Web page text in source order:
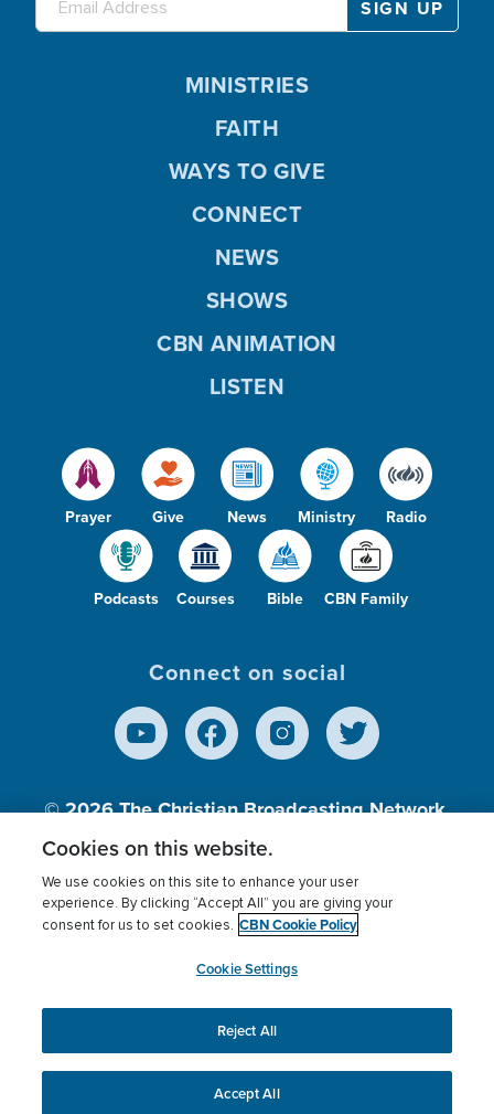
Prayer Give News Ministry Radio
Podcasts Courses Bible CBN Family
MINISTRIES
FAITH
WAYS TO GIVE
CONNECT
NEWS
SHOWS
CBN ANIMATION
LISTEN
Connect on social
© 2026The Christian Broadcasting Network,
Inc., A nonprofit 501 (c)(3) Charitable
Organization.
Terms of use Privacy Policy
Donor Privacy
Cookies Settings
myCBN
This website uses cookies to ensure you get the best
experience on our website.More info.
Cookies on this website.
We use cookies on this site to enhance your user
experience. By clicking “Accept All” you are giving your
consent for us to set cookies. CBN Cookie Policy
Cookie Settings
Reject All
Accept All